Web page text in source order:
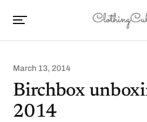
March 13, 2014
Birchbox
2014